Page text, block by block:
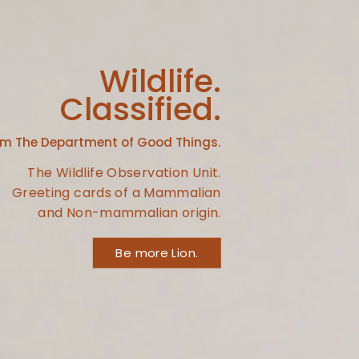
Wildlife.
Classified.
The Department of Good Things.
The Wildlife Observation Unit.
Greeting cards of a Mammalian
and Non-mammalian origin.
Be more Lion.